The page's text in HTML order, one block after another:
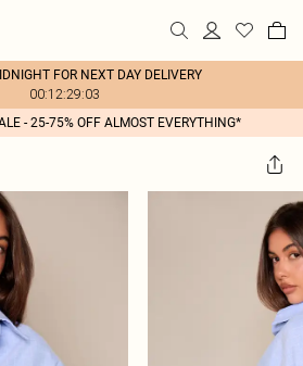
FOR NEXT DAY DELIVERY
00:12:29:03
- 25-75% OFF ALMOST EVERYTHING*